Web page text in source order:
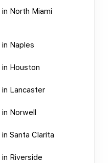
in North Miami
in Naples
in Houston
in Lancaster
in Norwell
in Santa Clarita
in Riverside